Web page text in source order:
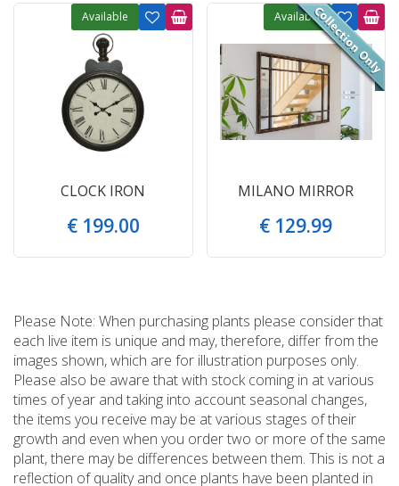
CLOCK IRON
€ 199.00
Available
MILANO MIRROR
€ 129.99
Available
Please Note: When purchasing plants please consider that
each live item is unique and may, therefore, differ from the
images shown, which are for illustration purposes only.
Please also be aware that with stock coming in at various
times of year and taking into account seasonal changes,
the items you receive may be at various stages of their
growth and even when you order two or more of the same
plant, there may be differences between them. This is not a
reflection of quality and once plants have been planted in